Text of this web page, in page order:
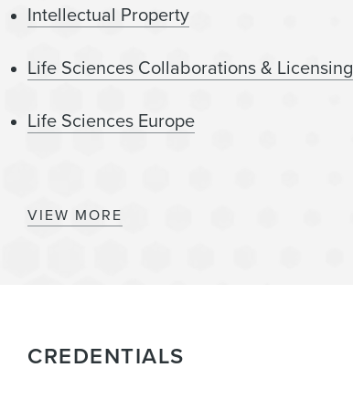
Intellectual Property
Life Sciences Collaborations & Licensing
Life Sciences Europe
Digital Health
VIEW MORE
CREDENTIALS